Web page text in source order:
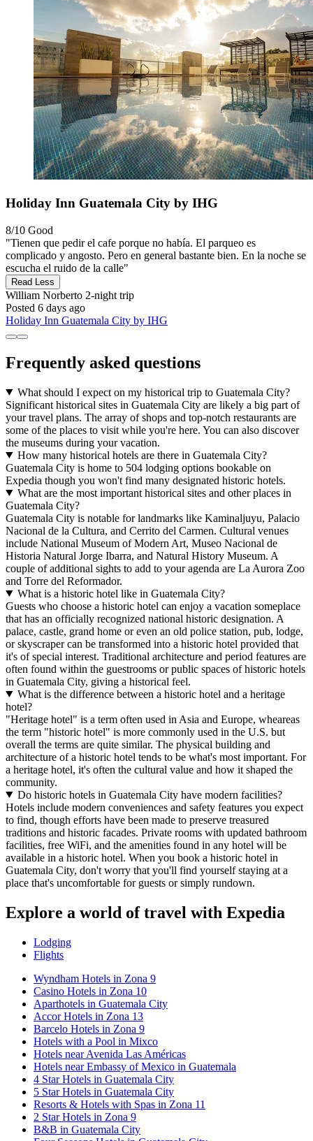
Holiday Inn Guatemala City by IHG
8/10 Good
"Tienen que pedir el cafe porque no había. El parqueo es
complicado y angosto. Pero en general bastante bien. En la noche se
escucha el ruido de la calle"
Read Less
William Norberto 2-night trip
Posted 6 days ago
Holiday Inn Guatemala City by IHG
Frequently asked questions
What should I expect on my historical trip to Guatemala City?
Significant historical sites in Guatemala City are likely a big part of
your travel plans. The array of shops and top-notch restaurants are
some of the places to visit while you're here. You can also discover
the museums during your vacation.
How many historical hotels are there in Guatemala City?
Guatemala City is home to 504 lodging options bookable on
Expedia though you won't find many designated historic hotels.
What are the most important historical sites and other places in
Guatemala City?
Guatemala City is notable for landmarks like Kaminaljuyu, Palacio
Nacional de la Cultura, and Cerrito del Carmen. Cultural venues
include National Museum of Modern Art, Museo Nacional de
Historia Natural Jorge Ibarra, and Natural History Museum. A
couple of additional sights to add to your agenda are La Aurora Zoo
and Torre del Reformador.
What is a historic hotel like in Guatemala City?
Guests who choose a historic hotel can enjoy a vacation someplace
that has an officially recognized national historic designation. A
palace, castle, grand home or even an old police station, pub, lodge,
or skyscraper can be transformed into a historic hotel provided that
it's of special interest. Traditional architecture and period features are
often found within the guestrooms or public spaces of historic hotels
in Guatemala City, giving a historical feel.
What is the difference between a historic hotel and a heritage
hotel?
"Heritage hotel" is a term often used in Asia and Europe, wheareas
the term "historic hotel" is more commonly used in the U.S. but
overall the terms are quite similar. The physical building and
architecture of a historic hotel tends to be what's most important. For
a heritage hotel, it's often the cultural value and how it shaped the
community.
Do historic hotels in Guatemala City have modern facilities?
Hotels include modern conveniences and safety features you expect
to find, though efforts have been made to preserve treasured
traditions and historic facades. Private rooms with updated bathroom
facilities, free WiFi, and the amenities found in any hotel will be
available in a historic hotel. When you book a historic hotel in
Guatemala City, don't worry that you'll find yourself staying at a
place that's uncomfortable for guests or simply rundown.
Explore a world of travel with Expedia
Lodging
Flights
Wyndham Hotels in Zona 9
Casino Hotels in Zona 10
Aparthotels in Guatemala City
Accor Hotels in Zona 13
Barcelo Hotels in Zona 9
Hotels with a Pool in Mixco
Hotels near Avenida Las Américas
Hotels near Embassy of Mexico in Guatemala
4 Star Hotels in Guatemala City
5 Star Hotels in Guatemala City
Resorts & Hotels with Spas in Zona 11
2 Star Hotels in Zona 9
B&B in Guatemala City